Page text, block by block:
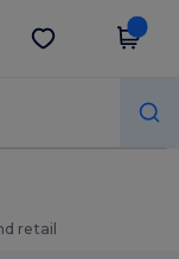
Get the app
retail